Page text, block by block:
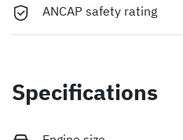
ANCAP safety rating
Specifications